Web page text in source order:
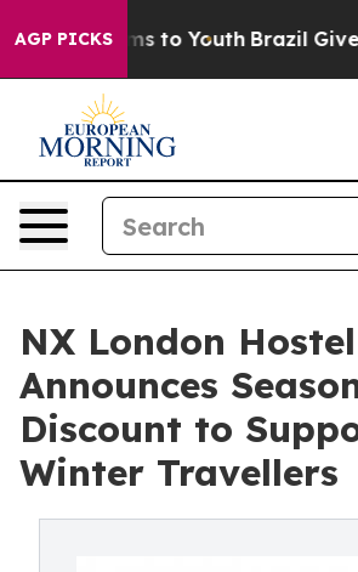
AGP PICKS
Harms to Youth Brazil Gives
NX London Hostel
Announces
Discount to
Winter Travellers